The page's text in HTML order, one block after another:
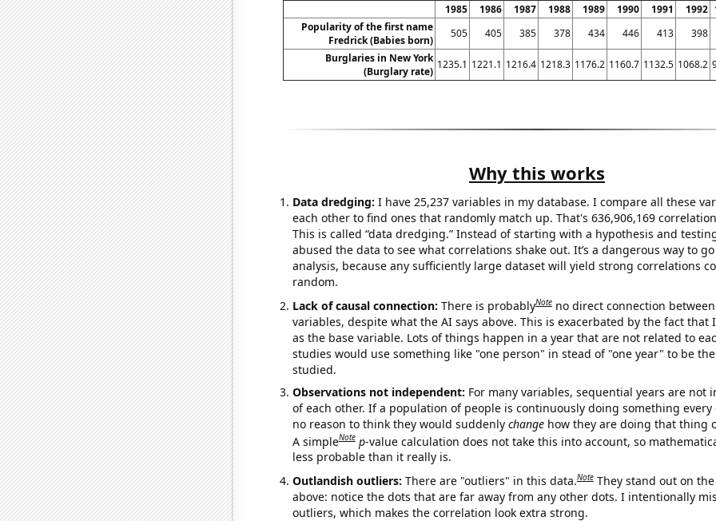
1985 1986 1987 1988 1989 1990 1991 1992
Popularity of the first name
Fredrick (Babies born)
505 405 385 378 434 446 413 398
Burglaries in New York
(Burglary rate)
1235.1 1221.1 1216.4 1218.3 1176.2 1160.7 1132.5 1068.2
Why this works
Data dredging: I have 25,237 variables in my database. I compare all these
each other to find ones that randomly match up. That's 636,906,169
This is called “data dredging.” Instead of starting with a hypothesis and
abused the data to see what correlations shake out. It’s a dangerous way to
analysis, because any sufficiently large dataset will yield strong correlations
random.
Lack of causal connection: There is probablyNote no direct connection
variables, despite what the AI says above. This is exacerbated by the fact that
as the base variable. Lots of things happen in a year that are not related to
studies would use something like "one person" in stead of "one year" to be
studied.
Observations not independent: For many variables, sequential years are not
of each other. If a population of people is continuously doing something every
no reason to think they would suddenly changehow they are doing that thing
A simpleNote p-value calculation does not take this into account, so
less probable than it really is.
Outlandish outliers: There are "outliers" in this data.Note They stand out on
above: notice the dots that are far away from any other dots. I intentionally
outliers, which makes the correlation look extra strong.